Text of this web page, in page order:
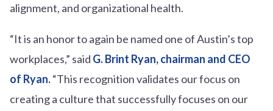
alignment, and organizational health.
“It is an honor to again be named one of Austin’s top
workplaces,” said G. Brint Ryan, chairman and CEO
of Ryan.“This recognition validates our focus on
creating a culture that successfully focuses on our